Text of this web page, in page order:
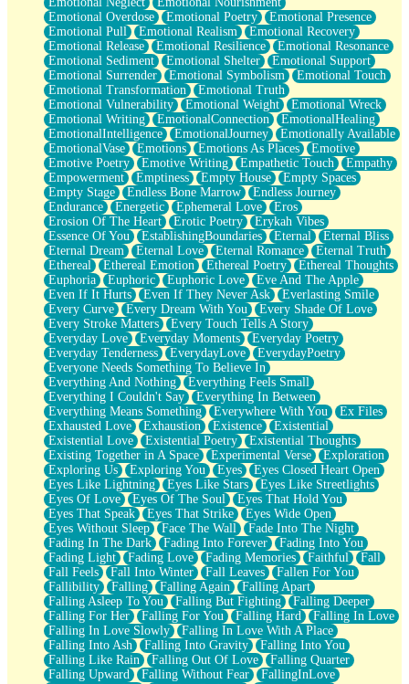
Emotional Overdose
Emotional Poetry
Emotional Presence
Emotional Pull
Emotional Realism
Emotional Recovery
Emotional Release
Emotional Resilience
Emotional Resonance
Emotional Sediment
Emotional Shelter
Emotional Support
Emotional Surrender
Emotional Symbolism
Emotional Touch
Emotional Transformation
Emotional Truth
Emotional Vulnerability
Emotional Weight
Emotional Wreck
Emotional Writing
EmotionalConnection
EmotionalHealing
EmotionalIntelligence
EmotionalJourney
Emotionally Available
EmotionalVase
Emotions Emotions As Places
Emotive
Emotive Poetry
Emotive Writing Empathetic Touch
Empathy
Empowerment
Emptiness Empty House
Empty Spaces
Empty Stage
Endless Bone Marrow
Endless Journey
Endurance
Energetic Ephemeral Love
Eros
Erosion Of The Heart
Erotic Poetry
Erykah Vibes
Essence Of You
EstablishingBoundaries Eternal
Eternal Bliss
Eternal Dream
Eternal Love Eternal Romance
Eternal Truth
Ethereal
Ethereal Emotion Ethereal Poetry
Ethereal Thoughts
Euphoria
Euphoric Euphoric Love
Eve And The Apple
Even If It Hurts
Even If They Never Ask
Everlasting Smile
Every Curve
Every Dream With You
Every Shade Of Love
Every Stroke Matters
Every Touch Tells A Story
Everyday Love
Everyday Moments
Everyday Poetry
Everyday Tenderness
EverydayLove
EverydayPoetry
Everyone Needs Something To Believe In
Everything And Nothing
Everything Feels Small
Everything I Couldn't Say
Everything In Between
Everything Means Something
Everywhere With You
Ex Files
Exhausted Love
Exhaustion Existence
Existential
Existential Love
Existential Poetry
Existential Thoughts
Existing Together in A Space
Experimental Verse
Exploration
Exploring Us
Exploring You Eyes
Eyes Closed Heart Open
Eyes Like Lightning
Eyes Like Stars
Eyes Like Streetlights
Eyes Of Love
Eyes Of The Soul
Eyes That Hold You
Eyes That Speak
Eyes That Strike
Eyes Wide Open
Eyes Without Sleep
Face The Wall
Fade Into The Night
Fading In The Dark
Fading Into Forever
Fading Into You
Fading Light
Fading Love Fading Memories Faithful
Fall
Fall Feels
Fall Into Winter Fall Leaves
Fallen For You
Fallibility
Falling Falling Again
Falling Apart
Falling Asleep To You
Falling But Fighting
Falling Deeper
Falling For Her
Falling For You Falling Hard
Falling In Love
Falling In Love Slowly
Falling In Love With A Place
Falling Into Ash
Falling Into Gravity
Falling Into You
Falling Like Rain
Falling Out Of Love
Falling Quarter
Falling Upward
Falling Without Fear
FallingInLove